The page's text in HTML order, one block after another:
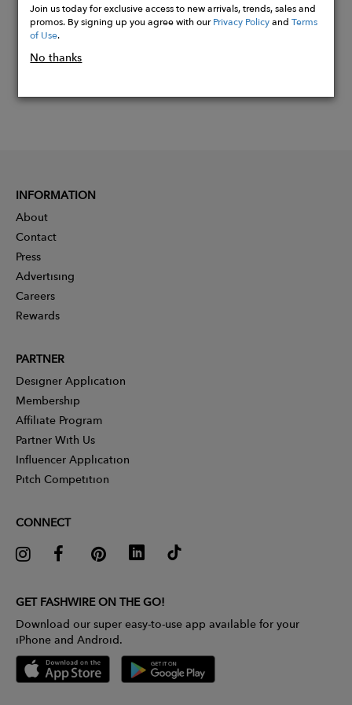
Join us today for exclusive access to new arrivals, trends, sales and
promos. By signing up you agree with ourPrivacy PolicyandTerms
of Use.
No thanks
INFORMATION
About
Contact
Press
Advertising
Careers
Rewards
PARTNER
Designer Application
Membership
Affiliate Program
Partner With Us
Influencer Application
Pitch Competition
CONNECT
GET FASHWIRE ON THE GO!
Download our super easy-to-use app available for your
iPhone and Android.